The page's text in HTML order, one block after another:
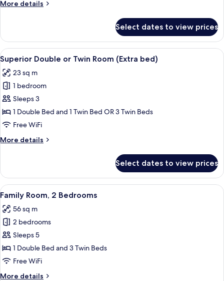
More details
More
Room,
Terrace
Select dates to view prices
View
all
photos
for
Superior
Double
or
Room
A hotel room with two beds, a chair,
14
Superior Double or Twin Room (Extra bed)
23 sq m
1 bedroom
Sleeps 3
1 Double Bed and 1 Twin Bed OR 3 Twin Beds
Free WiFi
More details
More
Double
or
Twin
(Extra
bed)
Select dates to view prices
View
all
photos
for
Family
Room,
2
Down comforters, minibar, in-room
11
Family Room, 2 Bedrooms
56 sq m
2 bedrooms
Sleeps 5
1 Double Bed and 3 Twin Beds
Free WiFi
More details
More